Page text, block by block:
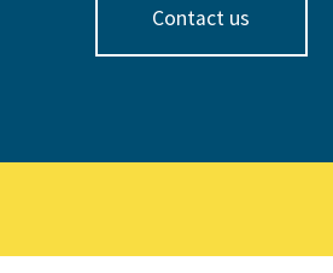
Contact us